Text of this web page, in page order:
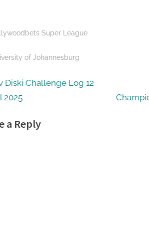
Super League
of Johannesburg
Diski Challenge Log 12
2025
a Reply